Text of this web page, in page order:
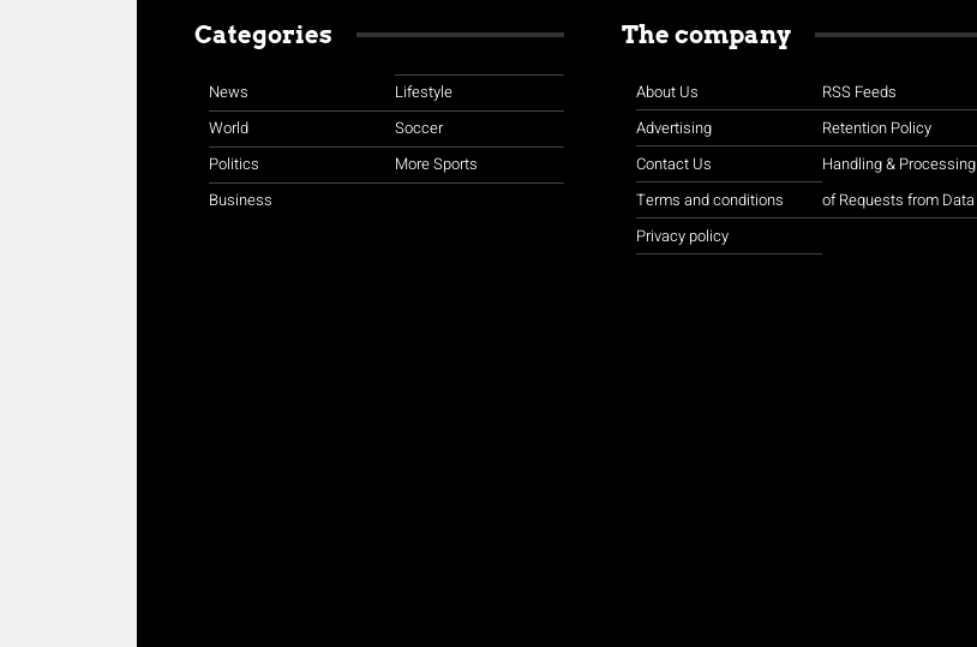
Categories
News
World
Politics
Business
Lifestyle
Soccer
More Sports
The company
About Us
Advertising
Contact Us
Terms and conditions
Privacy policy
RSS Feeds
Retention Policy
Handling & Processing
of Requests from Data